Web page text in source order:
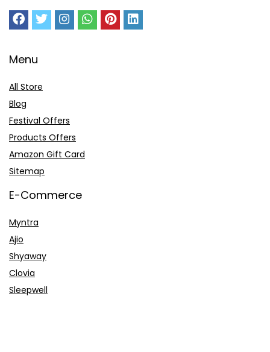
Menu
All Store
Blog
Festival Offers
Products Offers
Amazon Gift Card
Sitemap
E-Commerce
Myntra
Ajio
Shyaway
Clovia
Sleepwell